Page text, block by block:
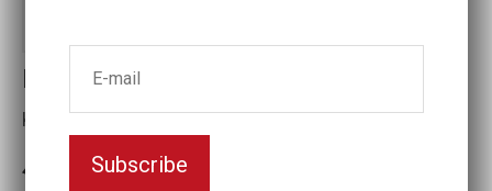
Impact socket
Key width:36
In stock: 2
Subscribe